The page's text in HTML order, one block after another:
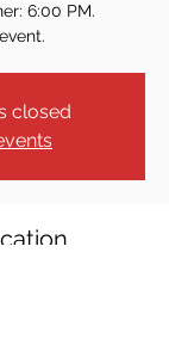
6:00 PM.
closed